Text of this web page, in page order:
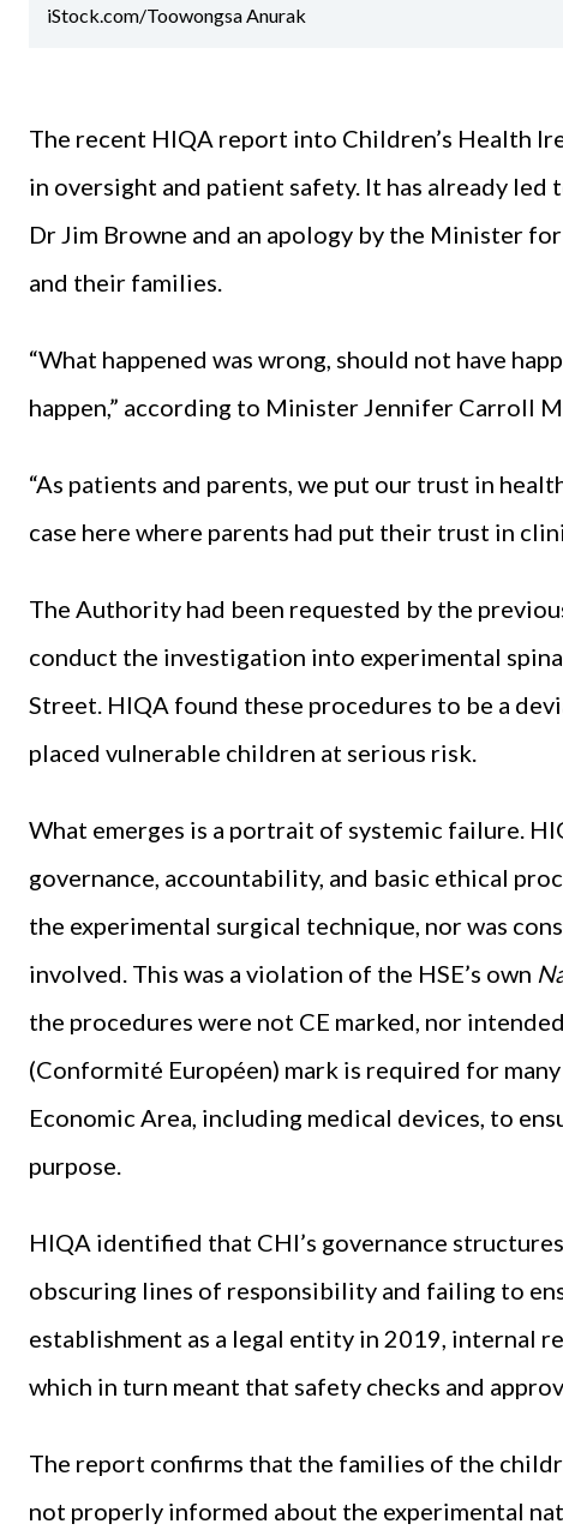
iStock.com/Toowongsa Anurak
The recent HIQA report into Children’s Health
in oversight and patient safety. It has already
Dr Jim Browne and an apology by the Minister
and their families.
“What happened was wrong, should not have
happen,” according to Minister Jennifer Carroll
“As patients and parents, we put our trust in
case here where parents had put their trust in
The Authority had been requested by the
conduct the investigation into experimental
Street. HIQA found these procedures to be a
placed vulnerable children at serious risk.
What emerges is a portrait of systemic failure.
governance, accountability, and basic ethical
the experimental surgical technique, nor was
involved. This was a violation of the HSE’s own
the procedures were not CE marked, nor
(Conformité Européen) mark is required for
Economic Area, including medical devices, to
purpose.
HIQA identified that CHI’s governance
obscuring lines of responsibility and failing to
establishment as a legal entity in 2019, internal
which in turn meant that safety checks and
The report confirms that the families of the
not properly informed about the experimental